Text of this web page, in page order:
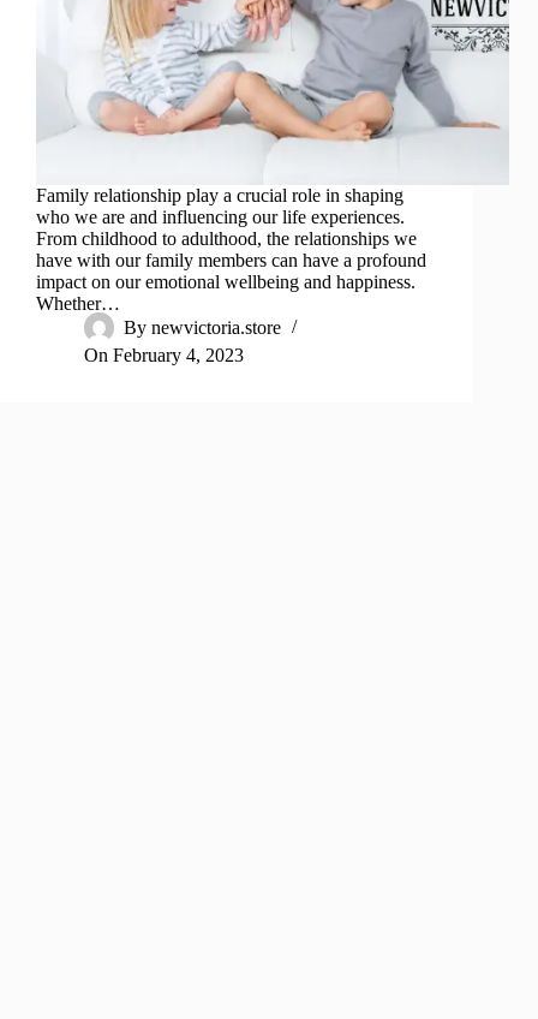
Family relationship play a crucial role in shaping
who we are and influencing our life experiences.
From childhood to adulthood, the relationships we
have with our family members can have a profound
impact on our emotional wellbeing and happiness.
Whether…
By newvictoria.store
On February 4, 2023